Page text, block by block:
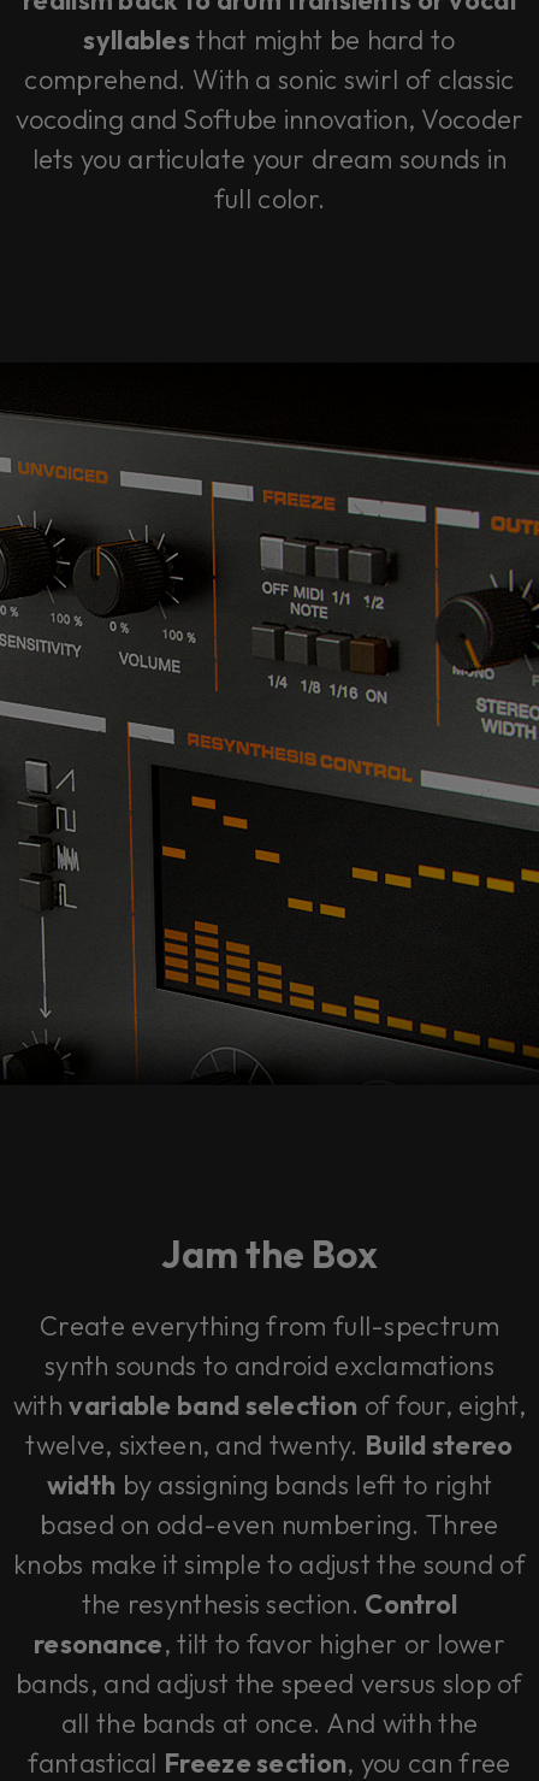
syllables that might be hard to
comprehend. With a sonic swirl of classic
vocoding and Softube innovation, Vocoder
lets you articulate your dream sounds in
full color.
Jam the Box
Create everything from full-spectrum
synth sounds to android exclamations
withvariable band selection of four, eight,
twelve, sixteen, and twenty. Build stereo
width by assigning bands left to right
based on odd-even numbering. Three
knobs make it simple to adjust the sound of
the resynthesis section. Control
resonance, tilt to favor higher or lower
bands, and adjust the speed versus slop of
all the bands at once. And with the
fantastical Freeze section, you can free